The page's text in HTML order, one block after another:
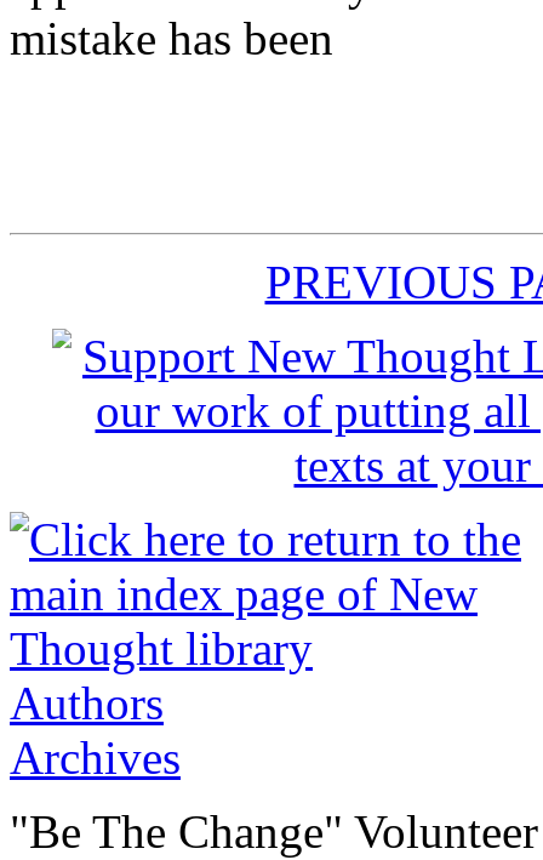
mistake has been
PREVIOUS
Authors
Archives
"Be The Change"